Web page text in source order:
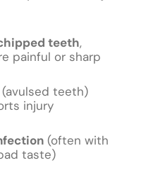
teeth,
painful or sharp
(avulsed teeth)
injury
(often with
taste)